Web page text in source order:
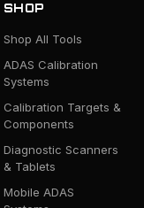
SHOP
Shop All Tools
ADAS Calibration
Systems
Calibration Targets &
Components
Diagnostic Scanners
& Tablets
Mobile ADAS